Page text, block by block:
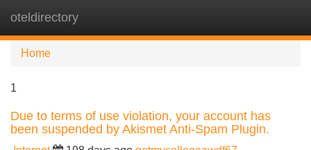
oteldirectory
Home
1
Due to terms of use violation, your account has
been suspended by Akismet Anti-Spam Plugin.